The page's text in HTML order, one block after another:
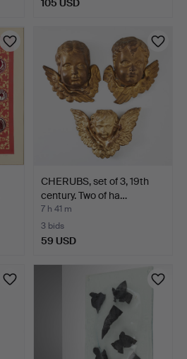
105 USD
CHERUBS, set of 3, 19th
century. Two of ha…
7 h 41 m
3 bids
59 USD